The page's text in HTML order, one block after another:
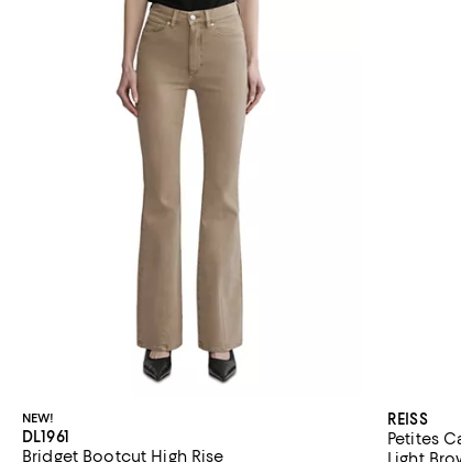
NEW!
DL1961
Bridget Bootcut High Rise
REISS
Petites